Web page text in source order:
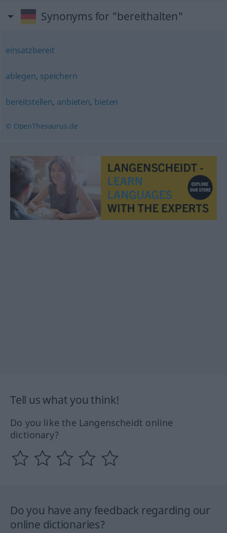
Synonyms for "bereithalten"
einsatzbereit
ablegen, speichern
bereitstellen, anbieten, bieten
© OpenThesaurus.de
Tell us what you think!
Do you like the Langenscheidt online
dictionary?
Do you have any feedback regarding our
online dictionaries?